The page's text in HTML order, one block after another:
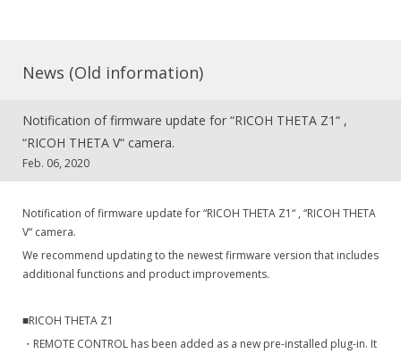
News (Old information)
Notification of firmware update for “RICOH THETA Z1“ ,
“RICOH THETA V“ camera.
Feb. 06, 2020
Notification of firmware update for “RICOH THETA Z1“ , “RICOH THETA
V“ camera.
We recommend updating to the newest firmware version that includes
additional functions and product improvements.
■RICOH THETA Z1
・REMOTE CONTROL has been added as a new pre-installed plug-in. It